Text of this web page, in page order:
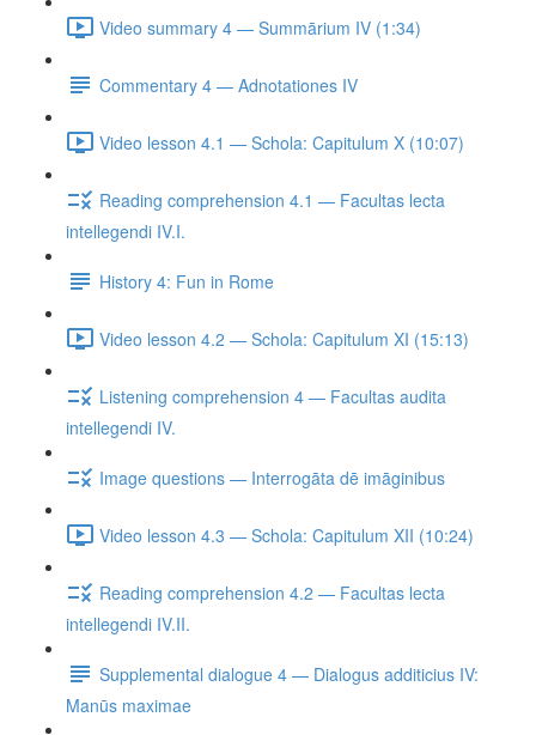
Video summary 4 — Summārium IV (1:34)
Commentary 4 — Adnotationes IV
Video lesson 4.1 — Schola: Capitulum X (10:07)
Reading comprehension 4.1 — Facultas lecta
intellegendi IV.I.
History 4: Fun in Rome
Video lesson 4.2 — Schola: Capitulum XI (15:13)
Listening comprehension 4 — Facultas audita
intellegendi IV.
Image questions — Interrogāta dē imāginibus
Video lesson 4.3 — Schola: Capitulum XII (10:24)
Reading comprehension 4.2 — Facultas lecta
intellegendi IV.II.
Supplemental dialogue 4 — Dialogus additicius IV:
Manūs maximae